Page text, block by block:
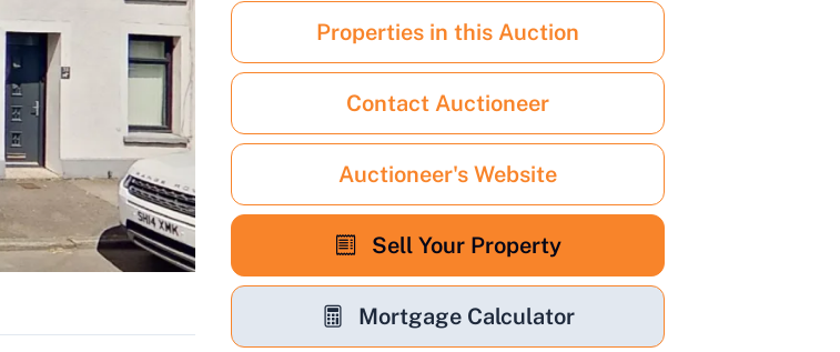
Properties in this Auction
Contact Auctioneer
Auctioneer's Website
Sell Your Property
Mortgage Calculator